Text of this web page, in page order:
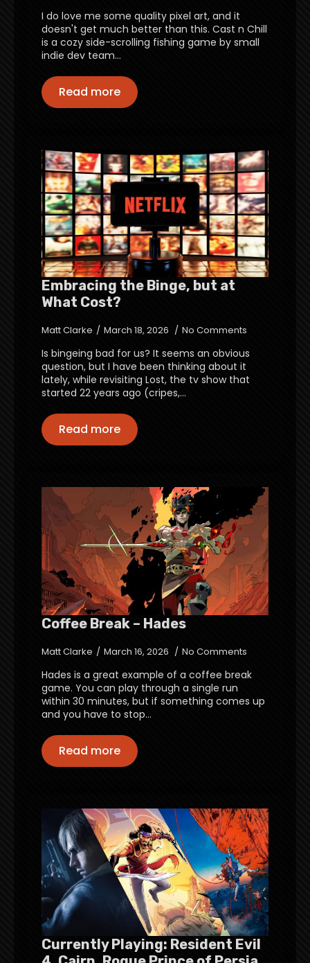
I do love me some quality pixel art, and it
doesn't get much better than this. Cast n Chill
is a cozy side-scrolling fishing game by small
indie dev team…
Read more
Embracing the Binge, but at
What Cost?
Matt Clarke March 18, 2026 No Comments
Is bingeing bad for us? It seems an obvious
question, but I have been thinking about it
lately, while revisiting Lost, the tv show that
started 22 years ago (cripes,…
Read more
Coffee Break – Hades
Matt Clarke March 16, 2026 No Comments
Hades is a great example of a coffee break
game. You can play through a single run
within 30 minutes, but if something comes up
and you have to stop…
Read more
Currently Playing: Resident Evil